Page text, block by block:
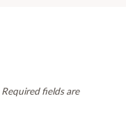
Required fields are